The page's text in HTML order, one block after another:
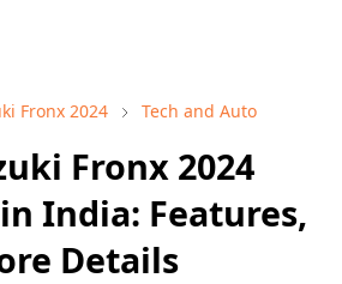
Fronx 2024 Tech and Auto
Fronx 2024
India: Features,
Details